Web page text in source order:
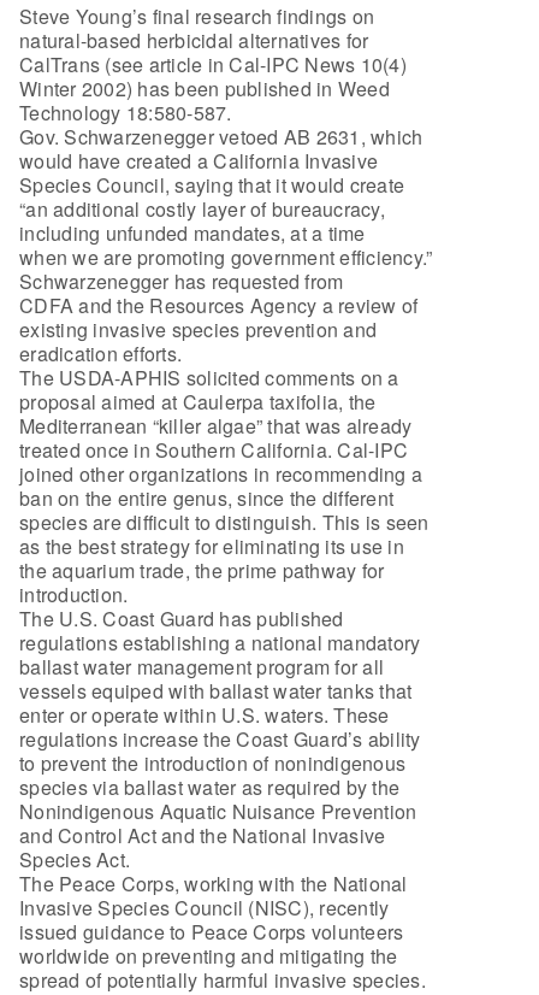
Steve Young’s final research findings on
natural-based herbicidal alternatives for
CalTrans (see article in Cal-IPC News 10(4)
Winter 2002) has been published in Weed
Technology 18:580-587.
Gov. Schwarzenegger vetoed AB 2631, which
would have created a California Invasive
Species Council, saying that it would create
“an additional costly layer of bureaucracy,
including unfunded mandates, at a time
when we are promoting government efficiency.”
Schwarzenegger has requested from
CDFA and the Resources Agency a review of
existing invasive species prevention and
eradication efforts.
The USDA-APHIS solicited comments on a
proposal aimed at Caulerpa taxifolia, the
Mediterranean “killer algae” that was already
treated once in Southern California. Cal-IPC
joined other organizations in recommending a
ban on the entire genus, since the different
species are difficult to distinguish. This is seen
as the best strategy for eliminating its use in
the aquarium trade, the prime pathway for
introduction.
The U.S. Coast Guard has published
regulations establishing a national mandatory
ballast water management program for all
vessels equiped with ballast water tanks that
enter or operate within U.S. waters. These
regulations increase the Coast Guard’s ability
to prevent the introduction of nonindigenous
species via ballast water as required by the
Nonindigenous Aquatic Nuisance Prevention
and Control Act and the National Invasive
Species Act.
The Peace Corps, working with the National
Invasive Species Council (NISC), recently
issued guidance to Peace Corps volunteers
worldwide on preventing and mitigating the
spread of potentially harmful invasive species.